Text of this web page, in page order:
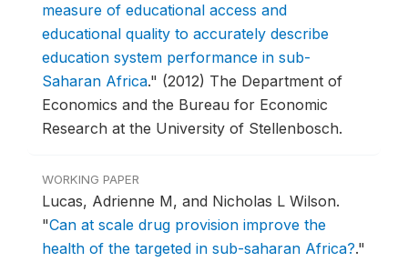
measure of educational access and
educational quality to accurately describe
education system performance in sub-
Saharan Africa." (2012) The Department of
Economics and the Bureau for Economic
Research at the University of Stellenbosch.
WORKING PAPER
Lucas, Adrienne M, and Nicholas L Wilson.
"Can at scale drug provision improve the
health of the targeted in sub-saharan Africa?."